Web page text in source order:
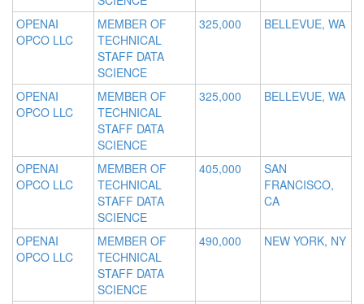
OPENAI
OPCO LLC
MEMBER OF
TECHNICAL
STAFF DATA
SCIENCE
325,000 BELLEVUE, WA
OPENAI
OPCO LLC
MEMBER OF
TECHNICAL
STAFF DATA
SCIENCE
325,000 BELLEVUE, WA
OPENAI
OPCO LLC
MEMBER OF
TECHNICAL
STAFF DATA
SCIENCE
405,000
SAN
FRANCISCO,
CA
OPENAI
OPCO LLC
MEMBER OF
TECHNICAL
STAFF DATA
SCIENCE
490,000 NEW YORK, NY